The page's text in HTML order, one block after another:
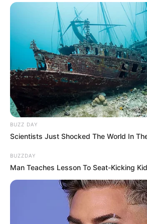
BUZZ DAY
Scientists Just Shocked The World In
BUZZDAY
Man Teaches Lesson To Seat-Kicking